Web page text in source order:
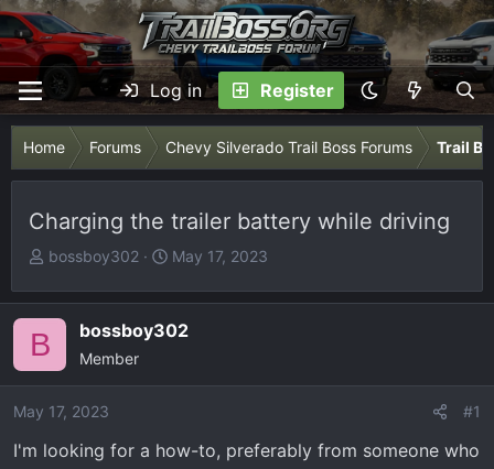
Log in Register
Home Forums Chevy Silverado Trail Boss Forums Trail
Charging the trailer battery while driving
T
r
a
d
a
bossboy302
S
a
r
e
May 17, 2023
B bossboy302
Member
May 17, 2023 #1
I'm looking for a how-to, preferably from someone who